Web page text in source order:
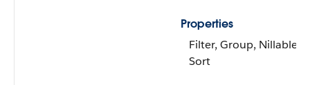
Properties
Filter, Group, Nillable,
Sort